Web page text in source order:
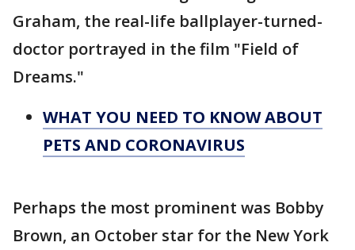
Graham, the real-life ballplayer-turned-
doctor portrayed in the film "Field of
Dreams."
WHAT YOU NEED TO KNOW ABOUT
PETS AND CORONAVIRUS
Perhaps the most prominent was Bobby
Brown, an October star for the New York